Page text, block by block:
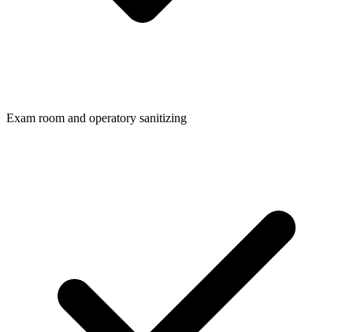
Exam room and operatory sanitizing